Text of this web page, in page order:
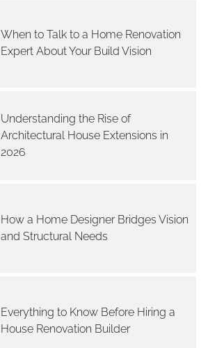
When to Talk to a Home Renovation
Expert About Your Build Vision
Understanding the Rise of
Architectural House Extensions in
2026
How a Home Designer Bridges Vision
and Structural Needs
Everything to Know Before Hiring a
House Renovation Builder